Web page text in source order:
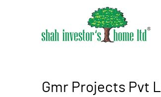
Gmr Projects Pvt